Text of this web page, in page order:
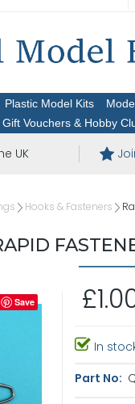
Plastic Model Kits
Gift Vouchers & Hobby
UK
Hooks & Fasteners
Save
In
Part No: